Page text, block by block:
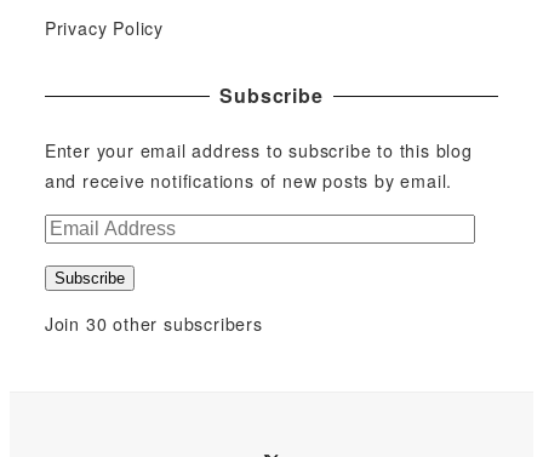
Privacy Policy
Subscribe
Enter your email address to subscribe to this blog
and receive notifications of new posts by email.
E
aSubscribe
Join 30 other subscribers